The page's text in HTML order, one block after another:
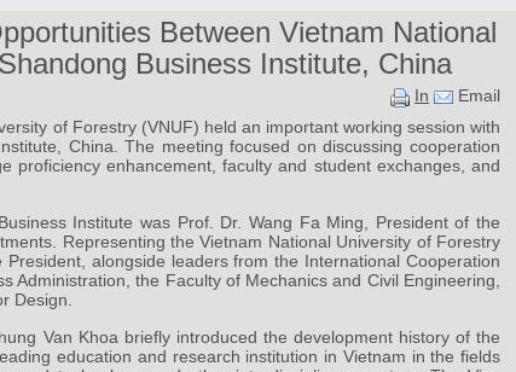
Between Vietnam National
Business Institute, China
In
Email
of Forestry (VNUF) held an important working session with
China. The meeting focused on discussing cooperation
proficiency enhancement, faculty and student exchanges, and
Institute was Prof. Dr. Wang Fa Ming, President of the
Representing the Vietnam National University of Forestry
alongside leaders from the International Cooperation
Administration, the Faculty of Mechanics and Civil Engineering,
Design.
Van Khoa briefly introduced the development history of the
education and research institution in Vietnam in the fields